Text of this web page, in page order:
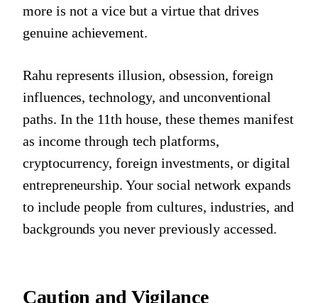
more is not a vice but a virtue that drives
genuine achievement.
Rahu represents illusion, obsession, foreign
influences, technology, and unconventional
paths. In the 11th house, these themes manifest
as income through tech platforms,
cryptocurrency, foreign investments, or digital
entrepreneurship. Your social network expands
to include people from cultures, industries, and
backgrounds you never previously accessed.
Caution and Vigilance